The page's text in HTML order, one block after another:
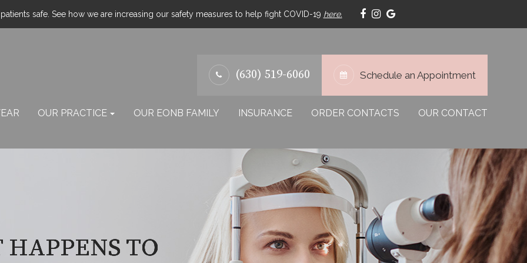
safe. See how we are increasing our safety measures to help fight COVID-19 here.
(630) 519-6060 Schedule an Appointment
OUR PRACTICE OUR EONB FAMILY INSURANCE ORDER CONTACTS OUR CONTACT
TO
TO
TO
TO